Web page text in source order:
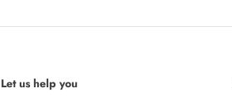
Let us help you